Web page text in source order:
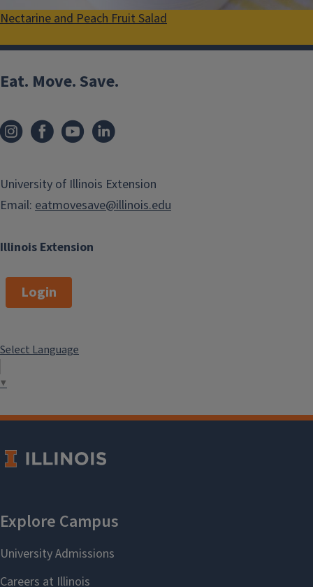
Nectarine and Peach Fruit Salad
Illinois Extension
Eat. Move. Save.
University of Illinois Extension
Email: eatmovesave@illinois.edu
Login
Select Language
▼